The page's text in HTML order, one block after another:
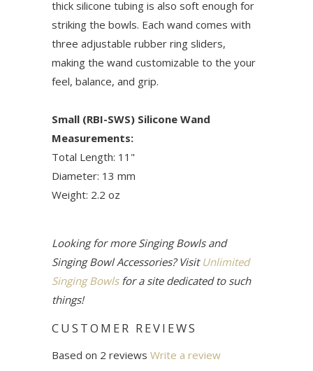
thick silicone tubing is also soft enough for
striking the bowls. Each wand comes with
three adjustable rubber ring sliders,
making the wand customizable to the your
feel, balance, and grip.
Small (RBI-SWS) Silicone Wand
Measurements:
Total Length: 11"
Diameter: 13 mm
Weight: 2.2 oz
Looking for more Singing Bowls and
Singing Bowl Accessories? Visit Unlimited
Singing Bowlsfor a site dedicated to such
things!
CUSTOMER REVIEWS
Based on 2 reviews Write a review